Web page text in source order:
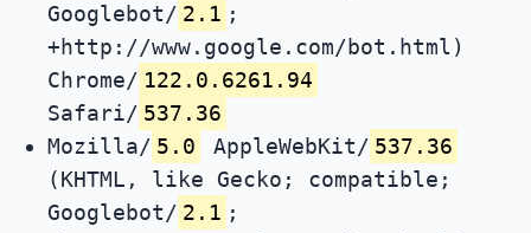
Googlebot/ 2.1 ;
+http://www.google.com/bot.html)
Chrome/ 122.0.6261.94
Safari/ 537.36
Mozilla/ 5.0 AppleWebKit/ 537.36
(KHTML, like Gecko; compatible;
Googlebot/ 2.1 ;